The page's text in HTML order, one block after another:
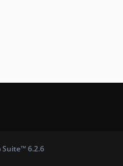
Suite™ 6.2.6